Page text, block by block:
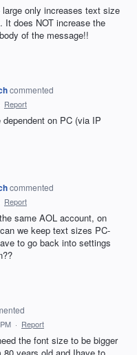
only increases text size
It does NOT increase the
of the message!!
commented
Report
on PC (via IP
commented
Report
same AOL account, on
we keep text sizes PC-
to go back into settings
· Report
the font size to be bigger